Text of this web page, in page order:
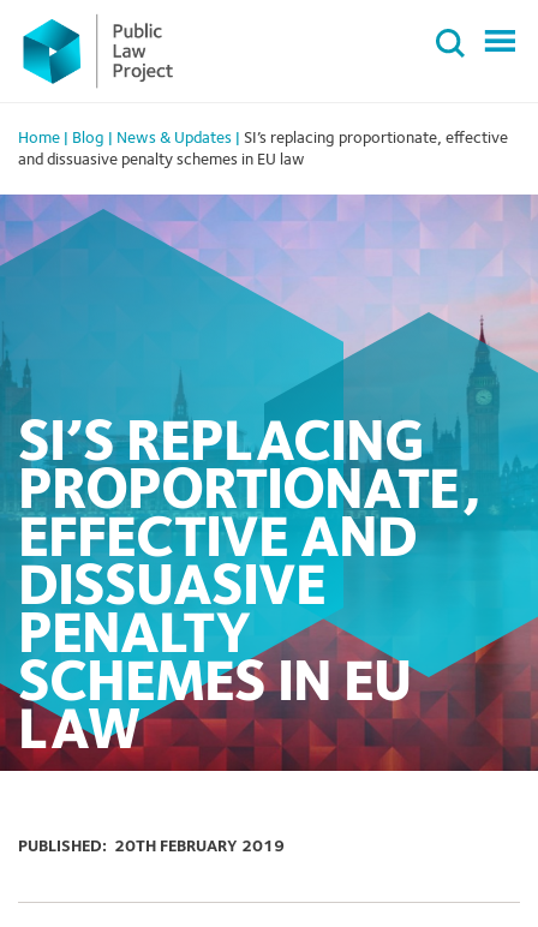
Primary
Menu
content
Home Blog News & Updates
SI’s replacing proportionate, effective
and dissuasive penalty schemes in EU law
SI’S REPLACING
PROPORTIONATE,
EFFECTIVE AND
DISSUASIVE
PENALTY
SCHEMES IN EU
LAW
PUBLISHED: 20TH FEBRUARY 2019